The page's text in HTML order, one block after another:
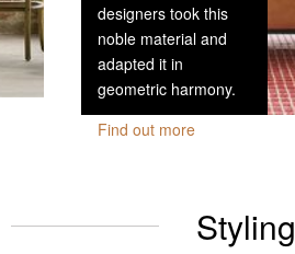
designers took this
noble material and
adapted it in
geometric harmony.
Find out more
Styling